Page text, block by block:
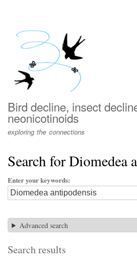
menu
Bird decline, insect
neonicotinoids
exploring the connections
Search for Diomedea
Enter your keywords
Advanced search
Search results